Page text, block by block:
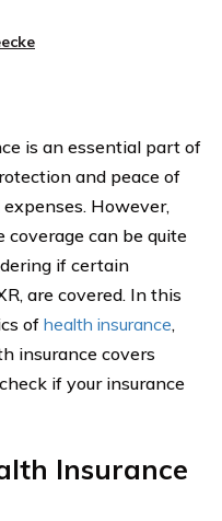
is an essential part of
and peace of
However,
can be quite
if certain
are covered. In this
of health insurance,
insurance covers
if your insurance
Insurance